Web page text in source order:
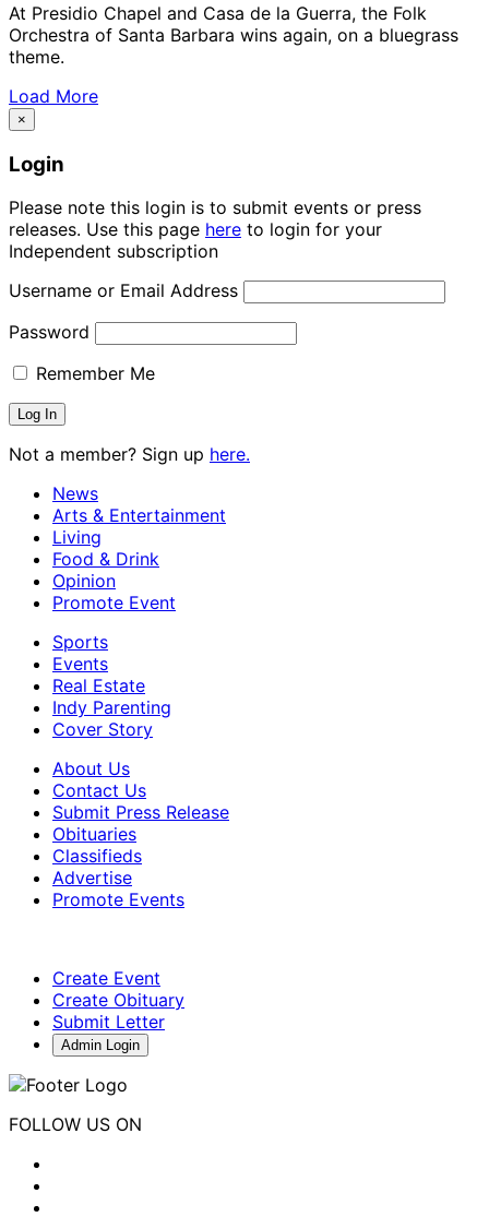
At Presidio Chapel and Casa de la Guerra, the Folk
Orchestra of Santa Barbara wins again, on a bluegrass
theme.
Load More
×
Login
Please note this login is to submit events or press
releases. Use this page here to login for your
Independent subscription
Username or Email Address
Password
Remember Me
Not a member? Sign up here.
News
Arts & Entertainment
Living
Food & Drink
Opinion
Promote Event
Sports
Events
Real Estate
Indy Parenting
Cover Story
About Us
Contact Us
Submit Press Release
Obituaries
Classifieds
Advertise
Promote Events
Create Event
Create Obituary
Submit Letter
Admin Login
FOLLOW US ON